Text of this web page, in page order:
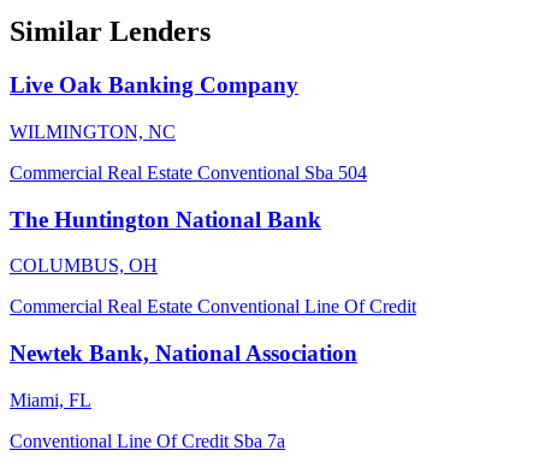
Similar Lenders
Live Oak Banking Company
WILMINGTON, NC
Commercial Real Estate Conventional Sba 504
The Huntington National Bank
COLUMBUS, OH
Commercial Real Estate Conventional Line Of Credit
Newtek Bank, National Association
Miami, FL
Conventional Line Of Credit Sba 7a